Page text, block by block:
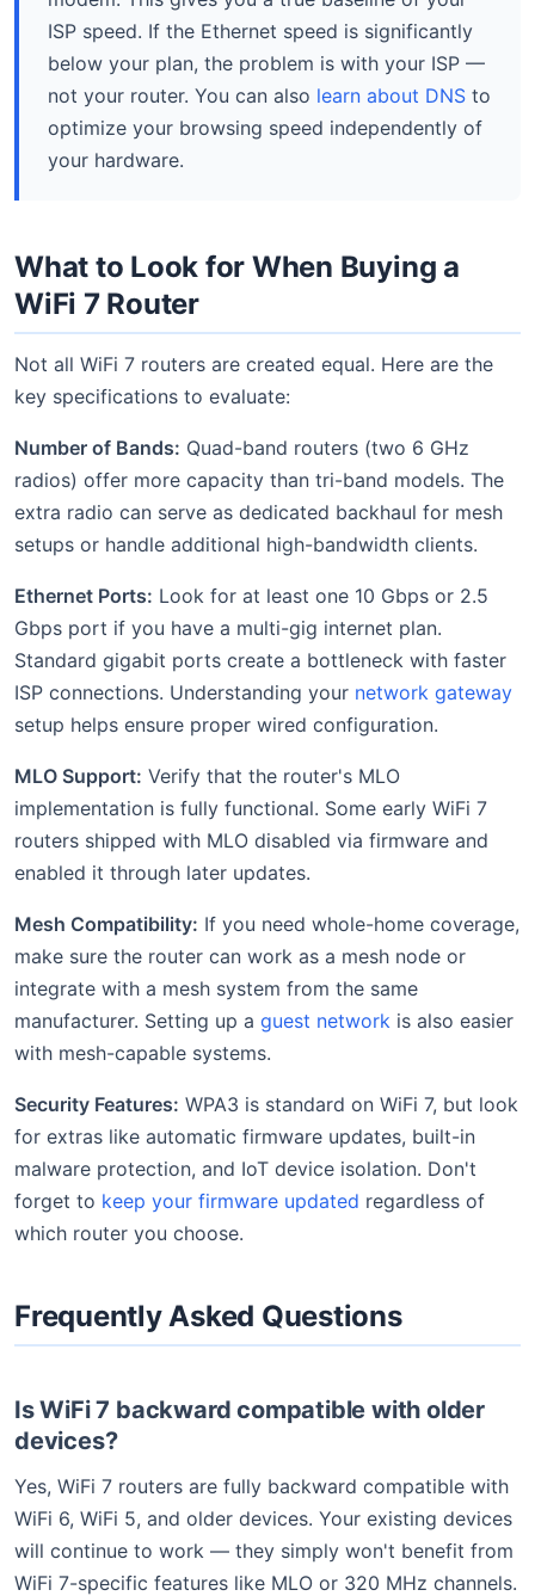
ISP speed. If the Ethernet speed is significantly
below your plan, the problem is with your ISP —
not your router. You can also learn about DNS to
optimize your browsing speed independently of
your hardware.
What to Look for When Buying a
WiFi 7 Router
Not all WiFi 7 routers are created equal. Here are the
key specifications to evaluate:
Number of Bands: Quad-band routers (two 6 GHz
radios) offer more capacity than tri-band models. The
extra radio can serve as dedicated backhaul for mesh
setups or handle additional high-bandwidth clients.
Ethernet Ports: Look for at least one 10 Gbps or 2.5
Gbps port if you have a multi-gig internet plan.
Standard gigabit ports create a bottleneck with faster
ISP connections. Understanding your network gateway
setup helps ensure proper wired configuration.
MLO Support: Verify that the router's MLO
implementation is fully functional. Some early WiFi 7
routers shipped with MLO disabled via firmware and
enabled it through later updates.
Mesh Compatibility: If you need whole-home coverage,
make sure the router can work as a mesh node or
integrate with a mesh system from the same
manufacturer. Setting up a guest network is also easier
with mesh-capable systems.
Security Features: WPA3 is standard on WiFi 7, but look
for extras like automatic firmware updates, built-in
malware protection, and IoT device isolation. Don't
forget to keep your firmware updated regardless of
which router you choose.
Frequently Asked Questions
Is WiFi 7 backward compatible with older
devices?
Yes, WiFi 7 routers are fully backward compatible with
WiFi 6, WiFi 5, and older devices. Your existing devices
will continue to work — they simply won't benefit from
WiFi 7-specific features like MLO or 320 MHz channels.